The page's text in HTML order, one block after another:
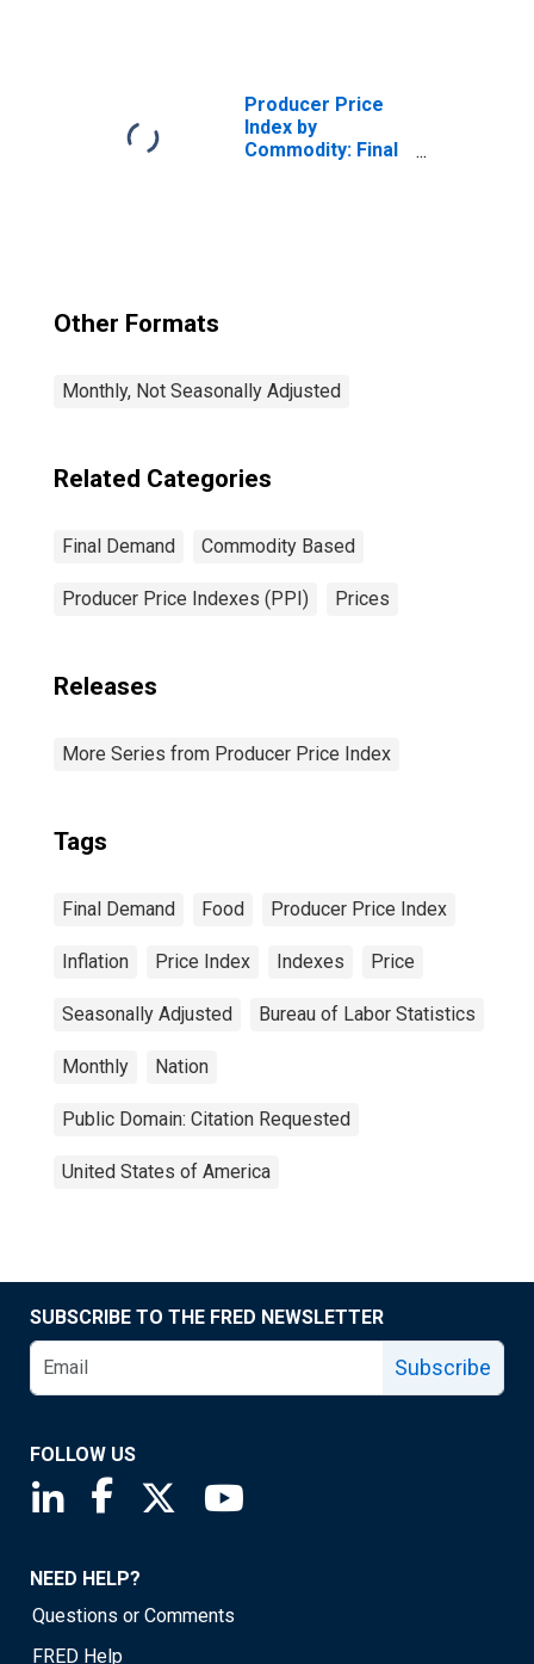
Producer Price
Index by
Commodity: Final
Other Formats
Monthly, Not Seasonally Adjusted
Related Categories
Final Demand Commodity Based
Producer Price Indexes (PPI) Prices
Releases
More Series from Producer Price Index
Tags
Final Demand Food Producer Price Index
Inflation Price Index Indexes Price
Seasonally Adjusted Bureau of Labor Statistics
Monthly Nation
Public Domain: Citation Requested
United States of America
SUBSCRIBE TO THE FRED NEWSLETTER
Subscribe
FOLLOW US
Saint Louis Fed linkedin page
Saint Louis Fed facebook page
Saint Louis Fed X page
NEED HELP?
Questions or Comments
FRED Help